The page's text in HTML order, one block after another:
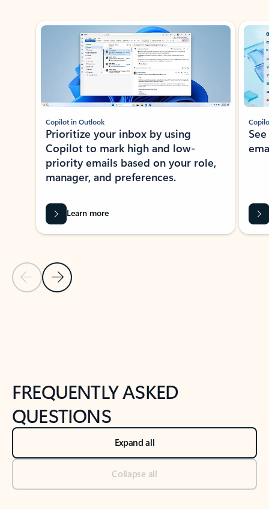
Showing slide 1 of 3
Previous Slide
Next Slide
Copilot in Outlook
Prioritize your inbox by using
Copilot to mark high and low-
priority emails based on your role,
manager, and preferences.
Learn more
FREQUENTLY ASKED
QUESTIONS
Expand all
Collapse all